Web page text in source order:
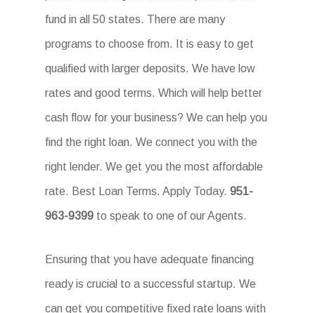
fund in all 50 states. There are many
programs to choose from. It is easy to get
qualified with larger deposits. We have low
rates and good terms. Which will help better
cash flow for your business? We can help you
find the right loan. We connect you with the
right lender. We get you the most affordable
rate. Best Loan Terms. Apply Today.951-
963-9399 to speak to one of our Agents.
Ensuring that you have adequate financing
ready is crucial to a successful startup. We
can get you competitive fixed rate loans with